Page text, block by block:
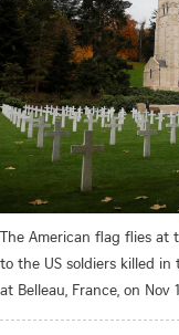
The American flag flies at
to the US soldiers killed in
at Belleau, France, on Nov